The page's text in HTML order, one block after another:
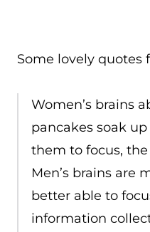
Some lovely quotes
Women’s brains
pancakes soak
them to focus,
Men’s brains are
better able to
information